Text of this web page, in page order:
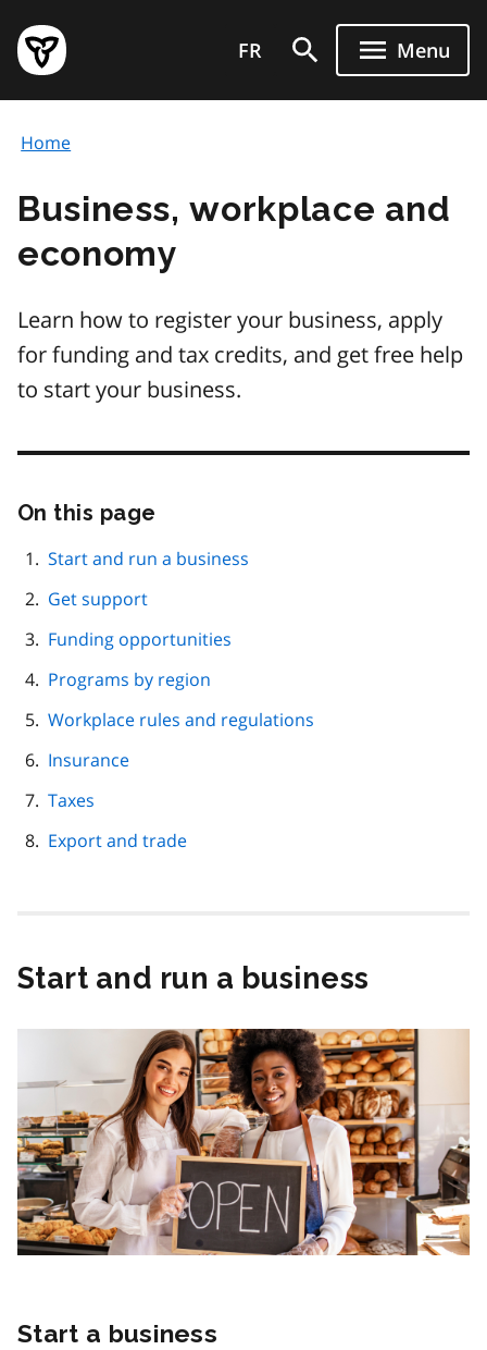
main
content
Government
of
page
FR Menu
Home
Business, workplace and
economy
Learn how to register your business, apply
for funding and tax credits, and get free help
to start your business.
On this page
page
Start and run a business
Get support
Funding opportunities
Programs by region
Workplace rules and regulations
Insurance
Taxes
Export and trade
Start and run a business
Start a business